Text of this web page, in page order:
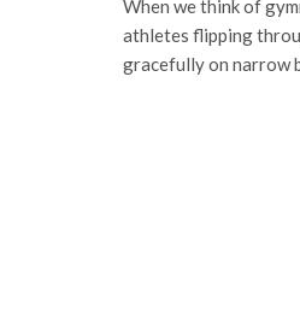
When we think of
athletes flipping
gracefully on narrow